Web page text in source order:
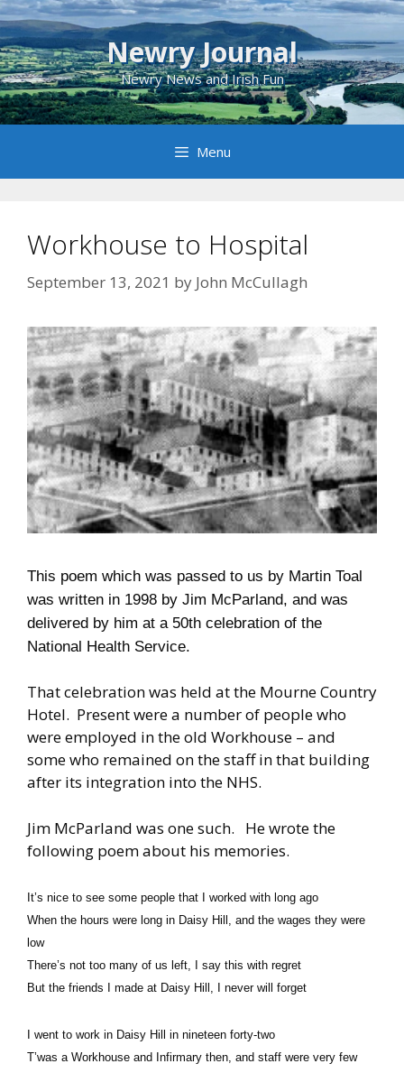
Skip
to
content
Newry Journal
Newry News and Irish Fun
Menu
Workhouse to Hospital
September 13, 2021 by John McCullagh
This poem which was passed to us by Martin Toal
was written in 1998 by Jim McParland, and was
delivered by him at a 50th celebration of the
National Health Service.
That celebration was held at the Mourne Country
Hotel. Present were a number of people who
were employed in the old Workhouse – and
some who remained on the staff in that building
after its integration into the NHS.
Jim McParland was one such. He wrote the
following poem about his memories.
It’s nice to see some people that I worked with long ago
When the hours were long in Daisy Hill, and the wages they were
low
There’s not too many of us left, I say this with regret
But the friends I made at Daisy Hill, I never will forget
I went to work in Daisy Hill in nineteen forty-two
T’was a Workhouse and Infirmary then, and staff were very few